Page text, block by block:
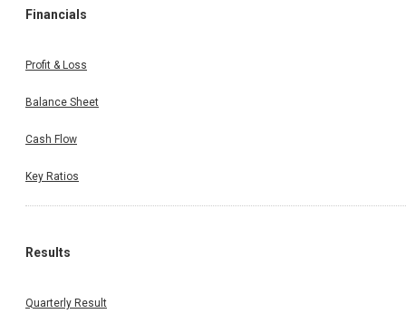
Financials
Profit & Loss
Balance Sheet
Cash Flow
Key Ratios
Results
Quarterly Result